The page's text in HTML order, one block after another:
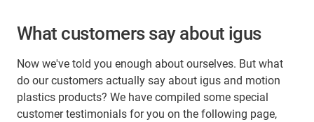
What customers say about igus
Now we've told you enough about ourselves. But what
do our customers actually say about igus and motion
plastics products? We have compiled some special
customer testimonials for you on the following page,